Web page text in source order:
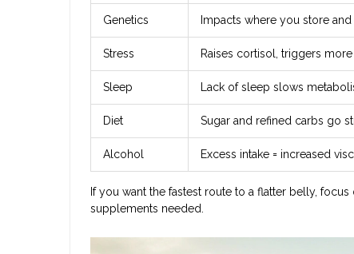
Genetics Impacts where you store
Stress Raises cortisol, triggers
Sleep Lack of sleep slows
Diet Sugar and refined carbs go
Alcohol Excess intake = increased
If you want the fastest route to a flatter belly,
supplements needed.